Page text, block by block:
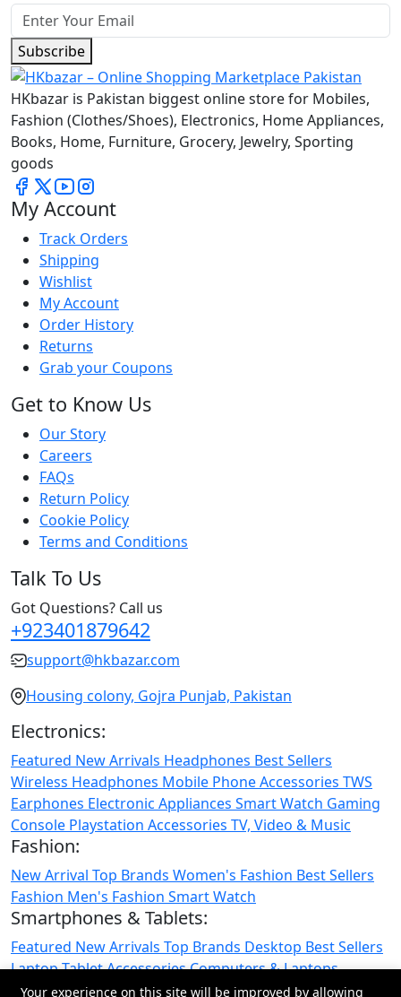
Subscribe
HKbazar is Pakistan biggest online store for Mobiles,
Fashion (Clothes/Shoes), Electronics, Home Appliances,
Books, Home, Furniture, Grocery, Jewelry, Sporting
goods
My Account
Track Orders
Shipping
Wishlist
My Account
Order History
Returns
Grab your Coupons
Get to Know Us
Our Story
Careers
FAQs
Return Policy
Cookie Policy
Terms and Conditions
Talk To Us
Got Questions? Call us
+923401879642
support@hkbazar.com
Housing colony, Gojra Punjab, Pakistan
Electronics:
Featured New Arrivals Headphones Best Sellers
Wireless Headphones Mobile PhoneAccessories TWS
Earphones Electronic Appliances Smart Watch Gaming
Console Playstation Accessories TV, Video & Music
Fashion:
New Arrival Top Brands Women's Fashion Best Sellers
Fashion Men's Fashion Smart Watch
Smartphones & Tablets:
Featured New Arrivals Top Brands Desktop Best Sellers
LaptopTabletAccessoriesComputers & Laptops
Smartphones & Tablets
Your experience on this site will be improved by allowing